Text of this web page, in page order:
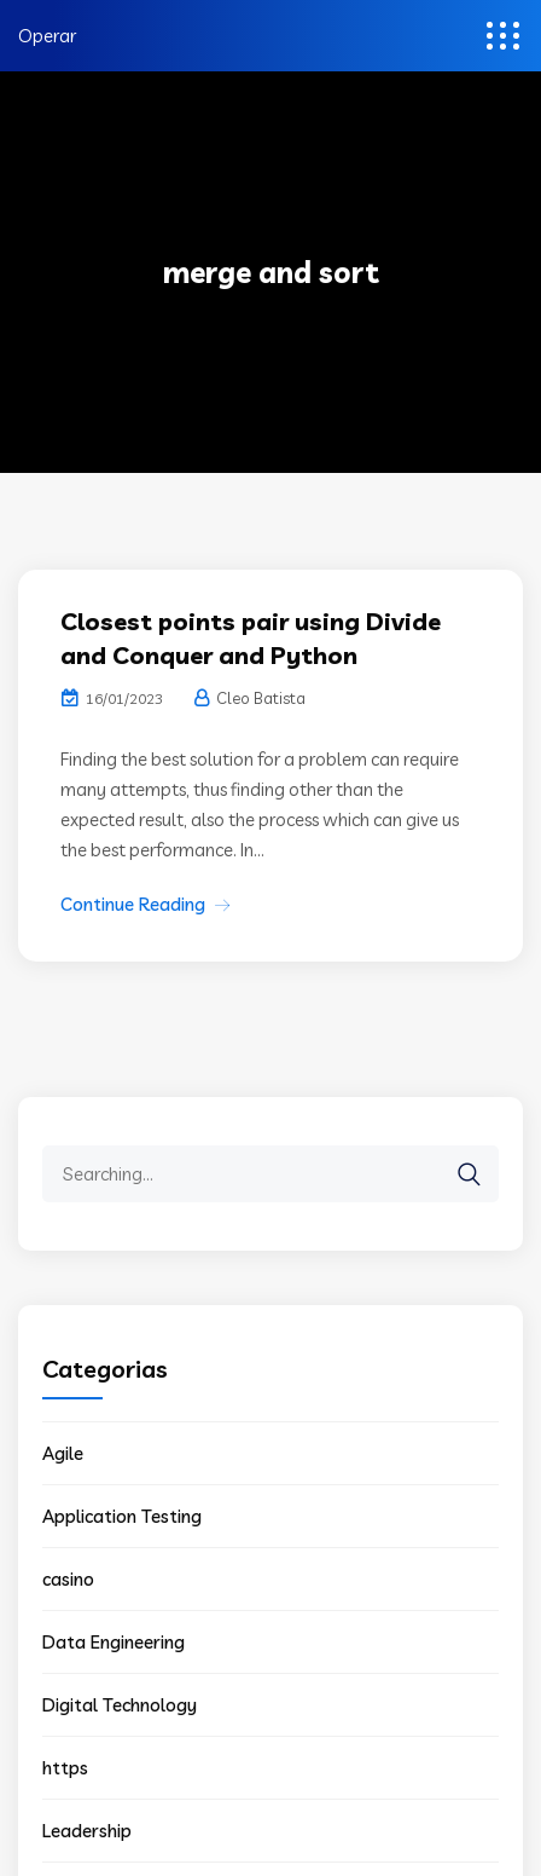
Operar
merge and sort
Closest points pair using Divide
and Conquer and Python
16/01/2023 Cleo Batista
Finding the best solution for a problem can require
many attempts, thus finding other than the
expected result, also the process which can give us
the best performance. In...
Continue Reading
Categorias
Agile
Application Testing
casino
Data Engineering
Digital Technology
https
Leadership